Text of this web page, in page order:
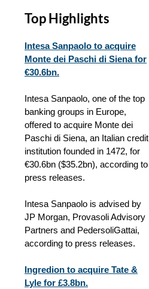
Top Highlights
Intesa Sanpaolo to acquire
Monte dei Paschi di Siena for
€30.6bn.
Intesa Sanpaolo, one of the top
banking groups in Europe,
offered to acquire Monte dei
Paschi di Siena, an Italian credit
institution founded in 1472, for
€30.6bn ($35.2bn), according to
press releases.
Intesa Sanpaolo is advised by
JP Morgan, Provasoli Advisory
Partners and PedersoliGattai,
according to press releases.
Ingredion to acquire Tate &
Lyle for £3.8bn.